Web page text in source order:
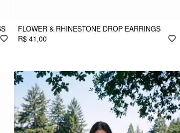
FLOWER & RHINESTONE DROP EARRINGS
R$ 41,00